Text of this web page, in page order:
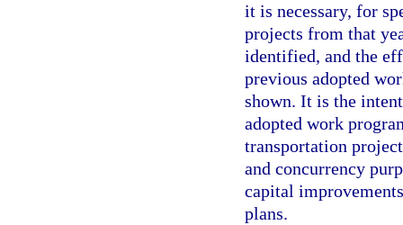
it is necessary, for
projects from that
identified, and the
previous adopted
shown. It is the
adopted work
transportation
and concurrency
capital
plans.